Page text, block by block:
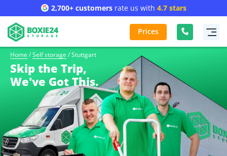
2,700+ customersrate us with 4.7 stars
Prices
Home / Self storage / Stuttgart
Skip the Trip,
We've Got This.